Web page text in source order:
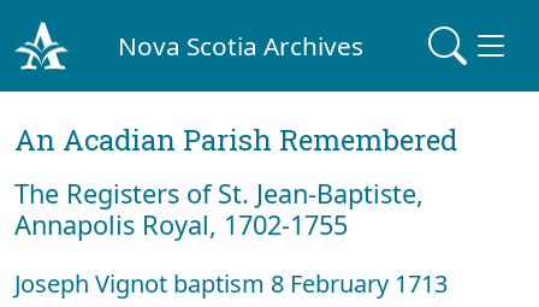
Nova Scotia Archives
An Acadian Parish Remembered
The Registers of St. Jean-Baptiste,
Annapolis Royal, 1702-1755
Joseph Vignot baptism 8 February 1713